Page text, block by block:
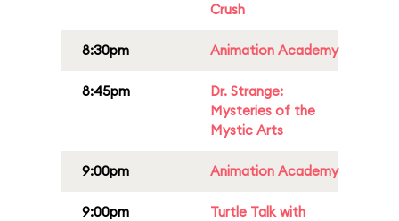
Crush
8:30pm Animation Academy
8:45pm
Dr. Strange:
Mysteries of the
Mystic Arts
9:00pm Animation Academy
9:00pm
Turtle Talk with